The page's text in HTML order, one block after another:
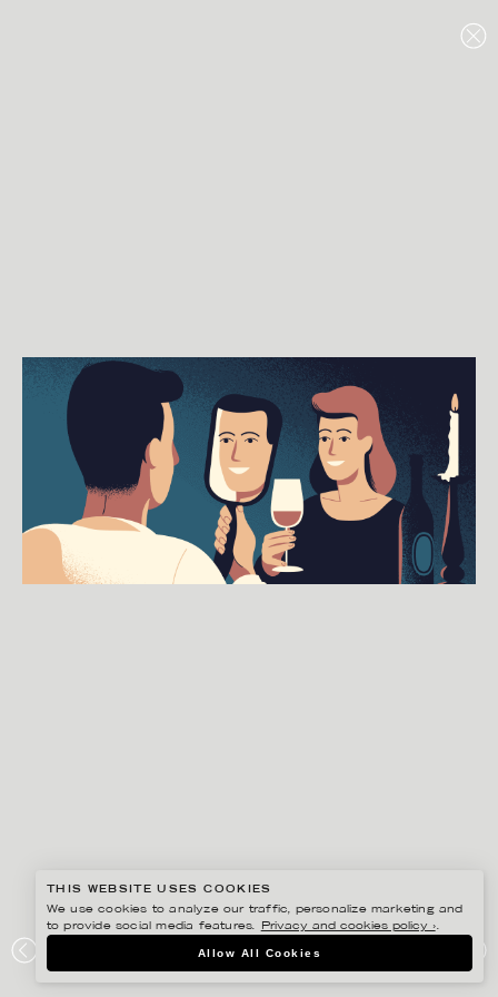
SVENSKA DAGBLADET
THIS WEBSITE USES COOKIES
We use cookies to analyze our traffic, personalize marketing and
to provide social media features.
Privacy and cookies policy ›.
Allow All Cookies